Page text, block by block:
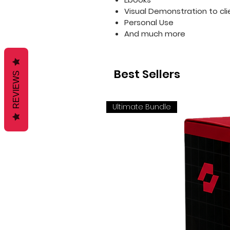
Visual Demonstration to
Personal Use
And much more
Best Sellers
Ultimate Bundle
REVIEWS